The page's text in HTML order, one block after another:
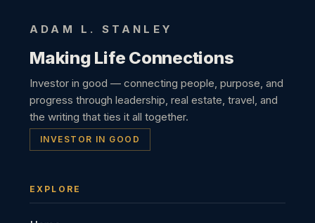
ADAM L. STANLEY
Making Life Connections
Investor in good — connecting people, purpose, and
progress through leadership, real estate, travel, and
the writing that ties it all together.
INVESTOR IN GOOD
EXPLORE